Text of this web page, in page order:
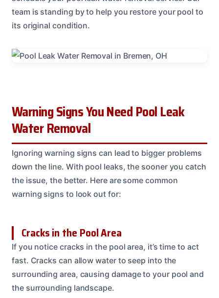
team is standing by to help you restore your pool to
its original condition.
Warning Signs You Need Pool Leak
Water Removal
Ignoring warning signs can lead to bigger problems
down the line. With pool leaks, the sooner you catch
the issue, the better. Here are some common
warning signs to look out for:
Cracks in the Pool Area
If you notice cracks in the pool area, it’s time to act
fast. Cracks can allow water to seep into the
surrounding area, causing damage to your pool and
the surrounding landscape.